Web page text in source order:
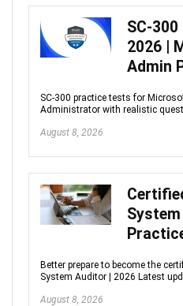
SC-
2026 |
Admin
SC-300 practice tests for
Administrator with realistic
August 8, 2026
Better prepare to become the
System Auditor | 2026 Latest
August 8, 2026